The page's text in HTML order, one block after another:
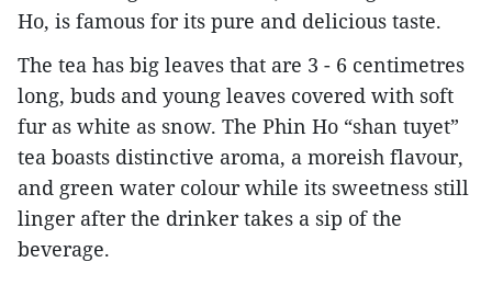
Ho, is famous for its pure and delicious taste.
The tea has big leaves that are 3 - 6 centimetres
long, buds and young leaves covered with soft
fur as white as snow. The Phin Ho “shan tuyet”
tea boasts distinctive aroma, a moreish flavour,
and green water colour while its sweetness still
linger after the drinker takes a sip of the
beverage.